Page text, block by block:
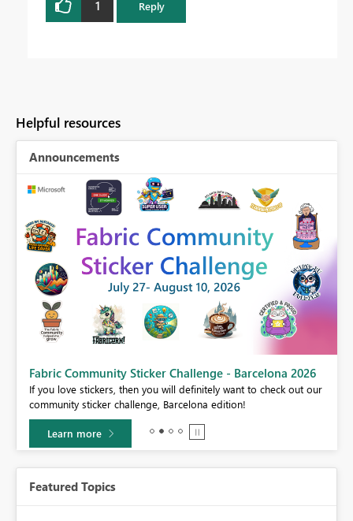
1 Reply
Helpful resources
Announcements
Fabric Community Sticker Challenge - Barcelona 2026
If you love stickers, then you will definitely want to check out our
community sticker challenge, Barcelona edition!
Learn more
Featured Topics